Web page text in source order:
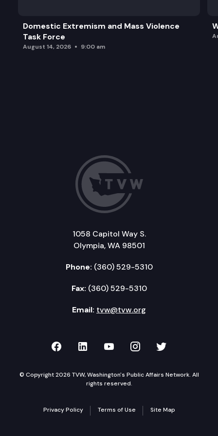
Domestic Extremism and Mass Violence
Task Force
August 14, 2026 9:00 am
1058 Capitol Way S.
Olympia, WA 98501
Phone: (360) 529-5310
Fax: (360) 529-5310
Email: tvw@tvw.org
TVW on Facebook
TVW on LinkedIn
TVW on YouTube
TVW onTVW on
© Copyright 2026 TVW, Washington's Public Affairs Network. All
rights reserved.
Privacy Policy Terms of Use Site Map